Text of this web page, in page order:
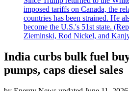
imposed tariffs on Canada, the
countries has been strained. He
become the U.S.'s 51st state.
Zieminski, Rod Nickel, and
India curbs bulk fuel
pumps, caps diesel sales